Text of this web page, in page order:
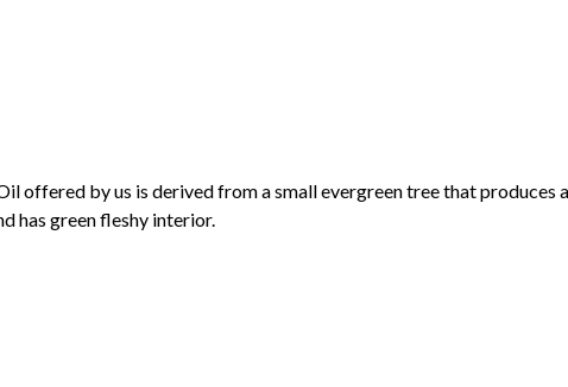
offered by us is derived from a small evergreen tree that
has green fleshy interior.